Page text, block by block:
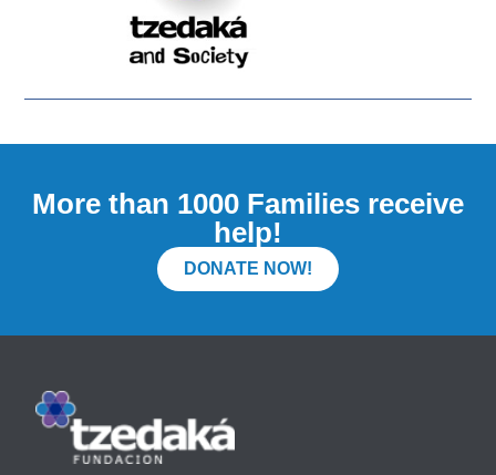
More than 1000 Families receive
help!
DONATE NOW!